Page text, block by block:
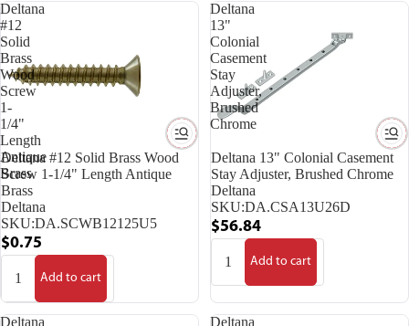
Deltana
#12
Solid
Brass
Wood
Screw
1-
1/4"
Length
Antique
Brass
Deltana #12 Solid Brass Wood
Screw 1-1/4" Length Antique
Brass
Deltana
SKU:DA.SCWB12125U5
$0.75
Add to cart
Deltana
13"
Colonial
Casement
Stay
Adjuster,
Brushed
Chrome
Deltana 13" Colonial Casement
Stay Adjuster, Brushed Chrome
Deltana
SKU:DA.CSA13U26D
$56.84
Add to cart
Deltana
Deltana